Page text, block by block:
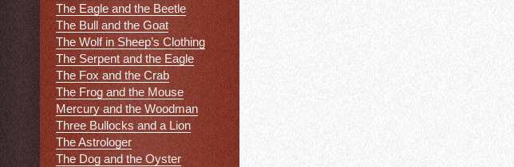
The Eagle and the Beetle
The Bull and the Goat
The Wolf in Sheep’s Clothing
The Serpent and the Eagle
The Fox and the Crab
The Frog and the Mouse
Mercury and the Woodman
Three Bullocks and a Lion
The Astrologer
The Dog and the Oyster